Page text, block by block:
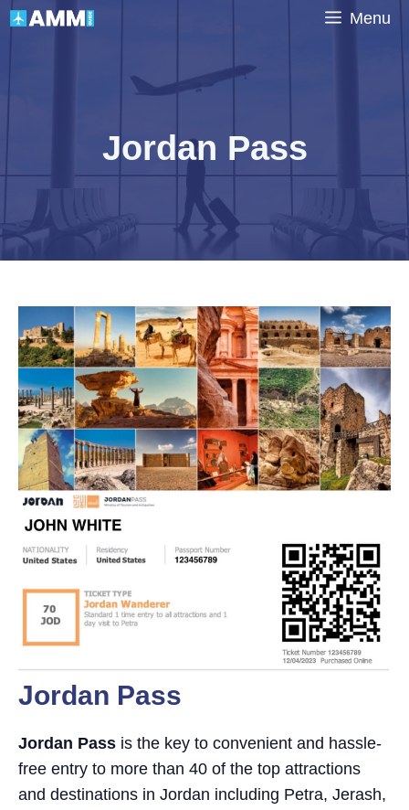
Skip
Menu
Jordan Pass
Jordan Pass
Jordan Pass is the key to convenient and hassle-
free entry to more than 40 of the top attractions
and destinations in Jordan including Petra, Jerash,